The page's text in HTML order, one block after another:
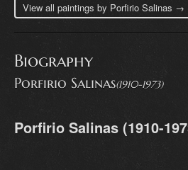
View all paintings by Porfirio Salinas →
Biography
Porfirio Salinas(1910-1973)
Porfirio Salinas (1910-